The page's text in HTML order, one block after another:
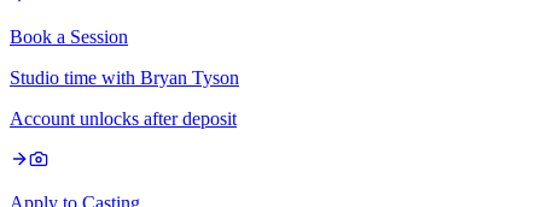
Book a Session
Studio time with Bryan Tyson
Account unlocks after deposit
Apply to Casting